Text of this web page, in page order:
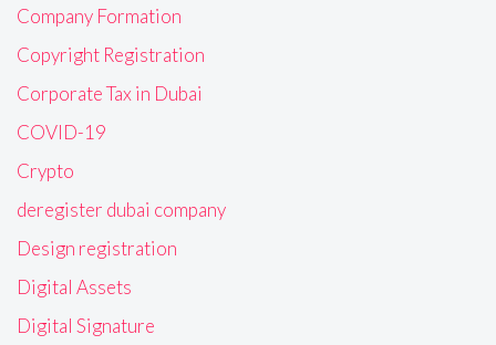
Company Formation
Copyright Registration
Corporate Tax in Dubai
COVID-19
Crypto
deregister dubai company
Design registration
Digital Assets
Digital Signature